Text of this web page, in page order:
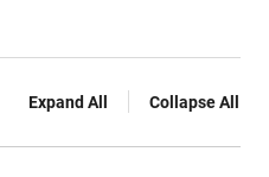
Expand All Collapse All